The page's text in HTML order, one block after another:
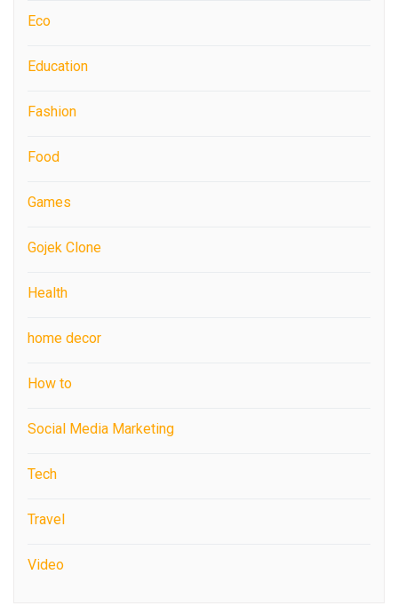
Eco
Education
Fashion
Food
Games
Gojek Clone
Health
home decor
How to
Social Media Marketing
Tech
Travel
Video